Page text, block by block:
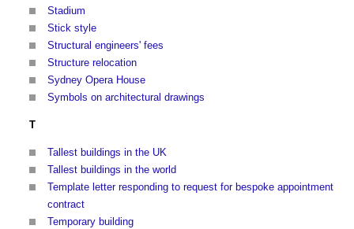
Stadium
Stick style
Structural engineers' fees
Structure relocation
Sydney Opera House
Symbols on architectural drawings
T
Tallest buildings in the UK
Tallest buildings in the world
Template letter responding to request for bespoke appointment
contract
Temporary building